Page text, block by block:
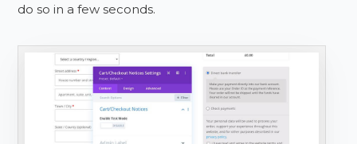
do so in a few seconds.